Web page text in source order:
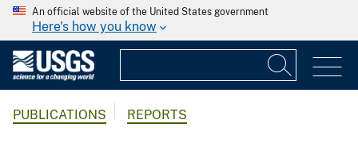
An official website of the United States government
Here's how you know
PUBLICATIONS REPORTS